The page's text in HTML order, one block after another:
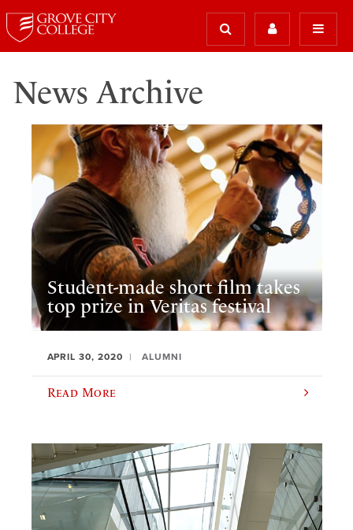
News Archive
Student-made short film takes
top prize in Veritas festival
APRIL 30, 2020 ALUMNI
Read More